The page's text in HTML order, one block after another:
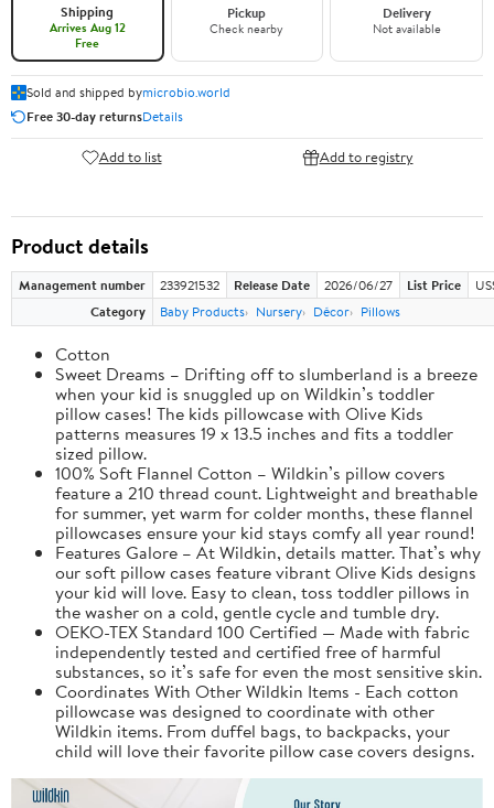
Shipping
Arrives Aug 12
Free
Pickup
Check nearby
Delivery
Not available
Sold and shipped bymicrobio.world
Free 30-day returnsDetails
Add to list Add to registry
Product details
Management number 233921532 Release Date 2026/06/27 List Price
Category
Baby Products Nursery Décor Pillows
Cotton
Sweet Dreams – Drifting off to slumberland is a breeze
when your kid is snuggled up on Wildkin’s toddler
pillow cases! The kids pillowcase with Olive Kids
patterns measures 19 x 13.5 inches and fits a toddler
sized pillow.
100% Soft Flannel Cotton – Wildkin’s pillow covers
feature a 210 thread count. Lightweight and breathable
for summer, yet warm for colder months, these flannel
pillowcases ensure your kid stays comfy all year round!
Features Galore – At Wildkin, details matter. That’s why
our soft pillow cases feature vibrant Olive Kids designs
your kid will love. Easy to clean, toss toddler pillows in
the washer on a cold, gentle cycle and tumble dry.
OEKO-TEX Standard 100 Certified — Made with fabric
independently tested and certified free of harmful
substances, so it’s safe for even the most sensitive skin.
Coordinates With Other Wildkin Items - Each cotton
pillowcase was designed to coordinate with other
Wildkin items. From duffel bags, to backpacks, your
child will love their favorite pillow case covers designs.